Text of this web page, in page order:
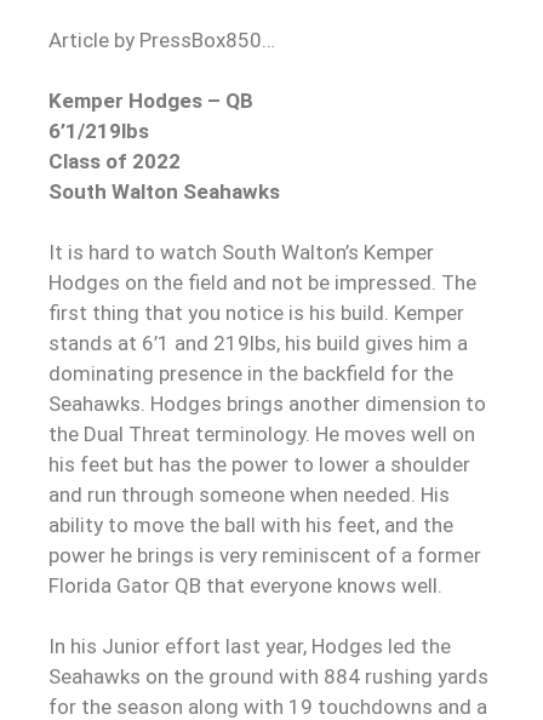
Article by PressBox850…
Kemper Hodges – QB
6’1/219lbs
Class of 2022
South Walton Seahawks
It is hard to watch South Walton’s Kemper
Hodges on the field and not be impressed. The
first thing that you notice is his build. Kemper
stands at 6’1 and 219lbs, his build gives him a
dominating presence in the backfield for the
Seahawks. Hodges brings another dimension to
the Dual Threat terminology. He moves well on
his feet but has the power to lower a shoulder
and run through someone when needed. His
ability to move the ball with his feet, and the
power he brings is very reminiscent of a former
Florida Gator QB that everyone knows well.
In his Junior effort last year, Hodges led the
Seahawks on the ground with 884 rushing yards
for the season along with 19 touchdowns and a